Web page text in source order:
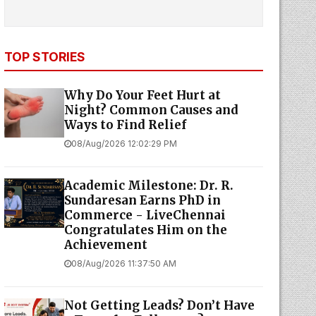
TOP STORIES
Why Do Your Feet Hurt at
Night? Common Causes and
Ways to Find Relief
08/Aug/2026 12:02:29 PM
Academic Milestone: Dr. R.
Sundaresan Earns PhD in
Commerce - LiveChennai
Congratulates Him on the
Achievement
08/Aug/2026 11:37:50 AM
Not Getting Leads? Don’t Have